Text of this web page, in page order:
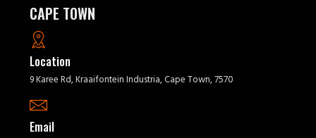
CAPE TOWN
Location
9 Karee Rd, Kraaifontein Industria, Cape Town, 7570
Email